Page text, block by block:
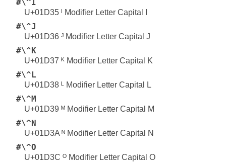
#\^I
U+01D35 ᴵ Modifier Letter Capital I
#\^J
U+01D36 ᴶ Modifier Letter Capital J
#\^K
U+01D37 ᴷ Modifier Letter Capital K
#\^L
U+01D38 ᴸ Modifier Letter Capital L
#\^M
U+01D39 ᴹ Modifier Letter Capital M
#\^N
U+01D3A ᴺ Modifier Letter Capital N
#\^O
U+01D3C ᴼ Modifier Letter Capital O